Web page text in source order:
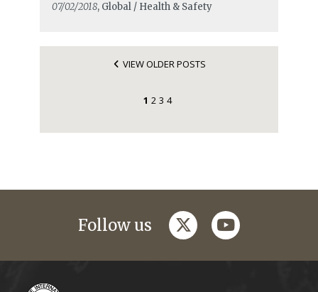
07/02/2018, Global / Health & Safety
VIEW OLDER POSTS
1 2 3 4
Follow us twitteryoutube